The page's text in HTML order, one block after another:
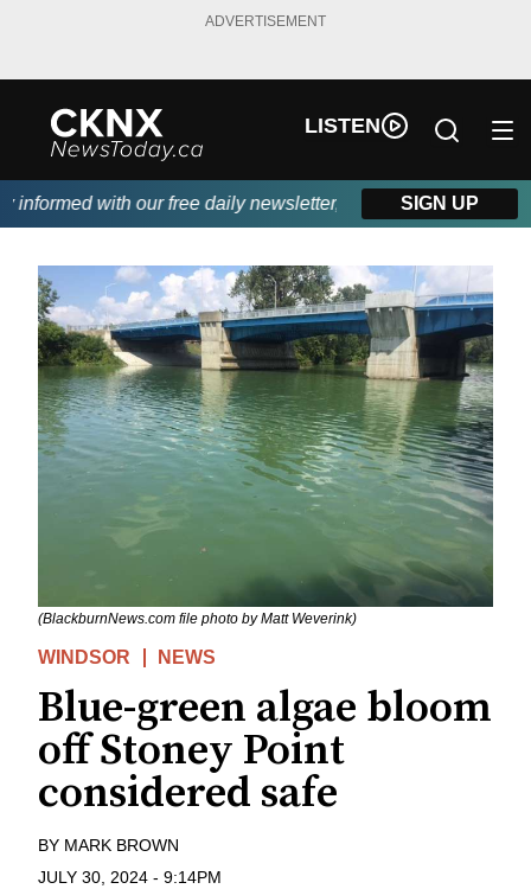
ADVERTISEMENT
LISTEN
with our free daily newsletter, powered by Beitz Siding.
SIGN UP
(BlackburnNews.com file photo by Matt Weverink)
WINDSOR NEWS
Blue-green algae bloom
off Stoney Point
considered safe
BY MARK BROWN
JULY 30, 2024 - 9:14PM